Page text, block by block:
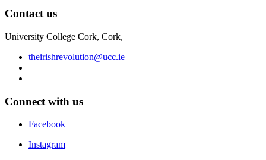
Contact us
University College Cork, Cork,
theirishrevolution@ucc.ie
Connect with us
Facebook
Instagram